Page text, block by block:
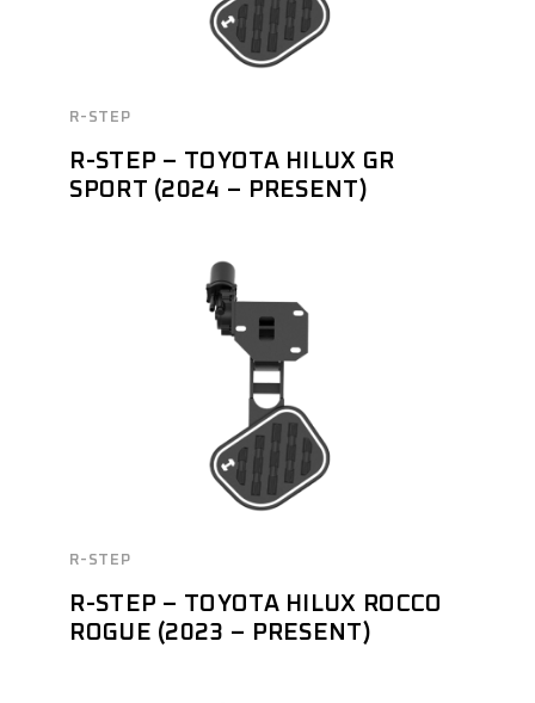
R-STEP
R-STEP – TOYOTA HILUX GR
SPORT (2024 – PRESENT)
R-STEP
R-STEP – TOYOTA HILUX ROCCO
ROGUE (2023 – PRESENT)